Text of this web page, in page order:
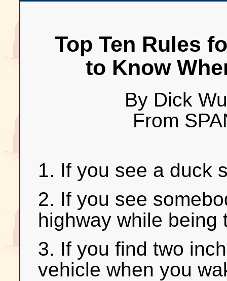
Top Ten Rules
to Know
By Dick
From
1. If you see a duck
2. If you see
highway while being
3. If you find two
vehicle when you